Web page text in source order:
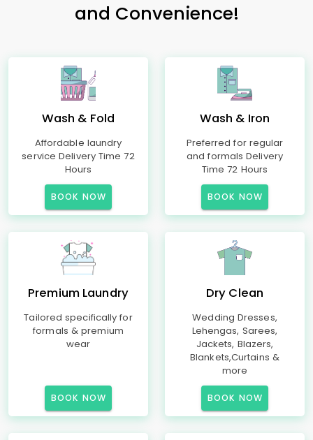
and Convenience!
Wash & Fold
Affordable laundry
service Delivery Time 72
Hours
BOOK NOW
Wash & Iron
Preferred for regular
and formals Delivery
Time 72 Hours
BOOK NOW
Premium Laundry
Tailored specifically for
formals & premium
wear
BOOK NOW
Dry Clean
Wedding Dresses,
Lehengas, Sarees,
Jackets, Blazers,
Blankets,Curtains &
more
BOOK NOW